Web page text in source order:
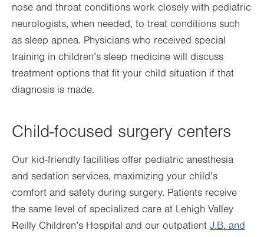
nose and throat conditions work closely with pediatric
neurologists, when needed, to treat conditions such
as sleep apnea. Physicians who received special
training in children’s sleep medicine will discuss
treatment options that fit your child situation if that
diagnosis is made.
Child-focused surgery centers
Our kid-friendly facilities offer pediatric anesthesia
and sedation services, maximizing your child’s
comfort and safety during surgery. Patients receive
the same level of specialized care at Lehigh Valley
Reilly Children’s Hospital and our outpatient J.B. and